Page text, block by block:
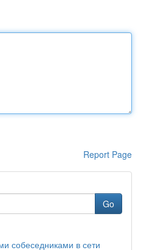
Report Page
Go
собеседниками в сети